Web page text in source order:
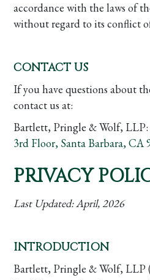
accordance with the laws of
without regard to its conflict
CONTACT US
If you have questions about
contact us at:
Bartlett, Pringle & Wolf, LLP:
3rd Floor, Santa Barbara, CA
PRIVACY
Last Updated:April, 2026
INTRODUCTION
Bartlett, Pringle & Wolf, LLP